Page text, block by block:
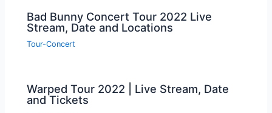
Bad Bunny Concert Tour 2022 Live
Stream, Date and Locations
Tour-Concert
Warped Tour 2022 | Live Stream, Date
and Tickets